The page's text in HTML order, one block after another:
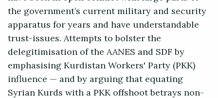
the government’s current military and security
apparatus for years and have understandable
trust-issues. Attempts to bolster the
delegitimisation of the AANES and SDF by
emphasising Kurdistan Workers' Party (PKK)
influence — and by arguing that equating
Syrian Kurds with a PKK offshoot betrays non-